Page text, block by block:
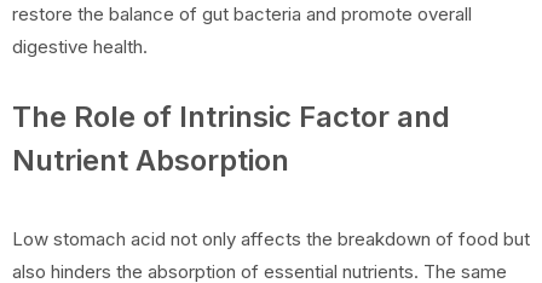
restore the balance of gut bacteria and promote overall
digestive health.
The Role of Intrinsic Factor and
Nutrient Absorption
Low stomach acid not only affects the breakdown of food but
also hinders the absorption of essential nutrients. The same